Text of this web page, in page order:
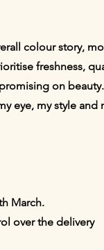
colour story,
freshness,
on beauty.
eye, my style and
March.
over the delivery